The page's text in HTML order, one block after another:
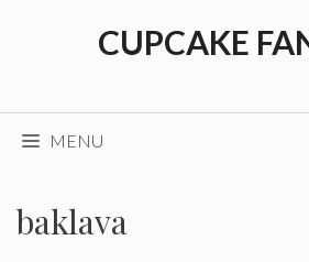
CUPCAKE
MENU
baklava